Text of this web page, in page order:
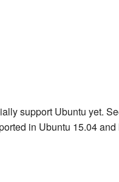
support Ubuntu yet.
in Ubuntu 15.04